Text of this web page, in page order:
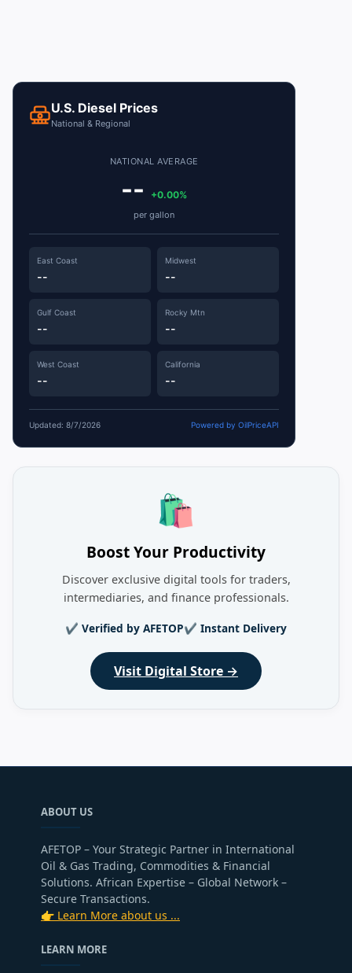
U.S. Diesel Prices
National & Regional
NATIONAL AVERAGE
-- +0.00%
per gallon
East Coast
--
Midwest
--
Gulf Coast
--
Rocky Mtn
--
West Coast
--
California
--
Updated: 8/7/2026 Powered by OilPriceAPI
🛍️
Boost Your Productivity
Discover exclusive digital tools for traders,
intermediaries, and finance professionals.
✔ Verified by AFETOP✔ Instant Delivery
Visit Digital Store →
ABOUT US
AFETOP – Your Strategic Partner in International
Oil & Gas Trading, Commodities & Financial
Solutions. African Expertise – Global Network –
Secure Transactions.
👉 Learn More about us ...
LEARN MORE